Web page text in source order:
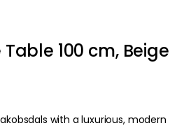
100 cm, Beige
with a luxurious, modern